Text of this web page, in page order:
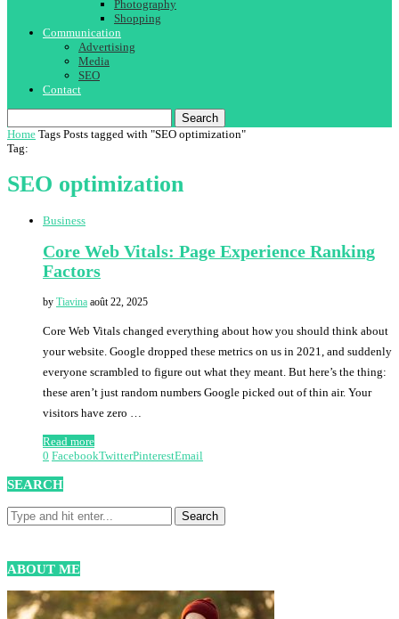
Photography
Shopping
Communication
Advertising
Media
SEO
Contact
Search
Home Tags Posts tagged with "SEO optimization"
Tag:
SEO optimization
Business
Core Web Vitals: Page Experience Ranking
Factors
by Tiavina août 22, 2025
Core Web Vitals changed everything about how you should think about
your website. Google dropped these metrics on us in 2021, and suddenly
everyone scrambled to figure out what they meant. But here’s the thing:
these aren’t just random numbers Google picked out of thin air. Your
visitors have zero …
Read more
0 FacebookTwitterPinterestEmail
SEARCH
ABOUT ME